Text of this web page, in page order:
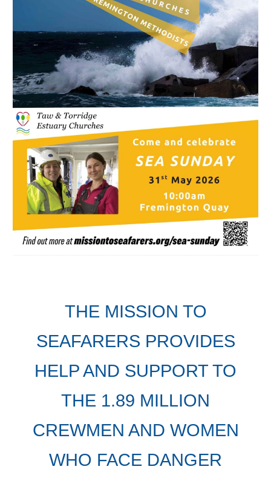
THE MISSION TO
SEAFARERS PROVIDES
HELP AND SUPPORT TO
THE 1.89 MILLION
CREWMEN AND WOMEN
WHO FACE DANGER